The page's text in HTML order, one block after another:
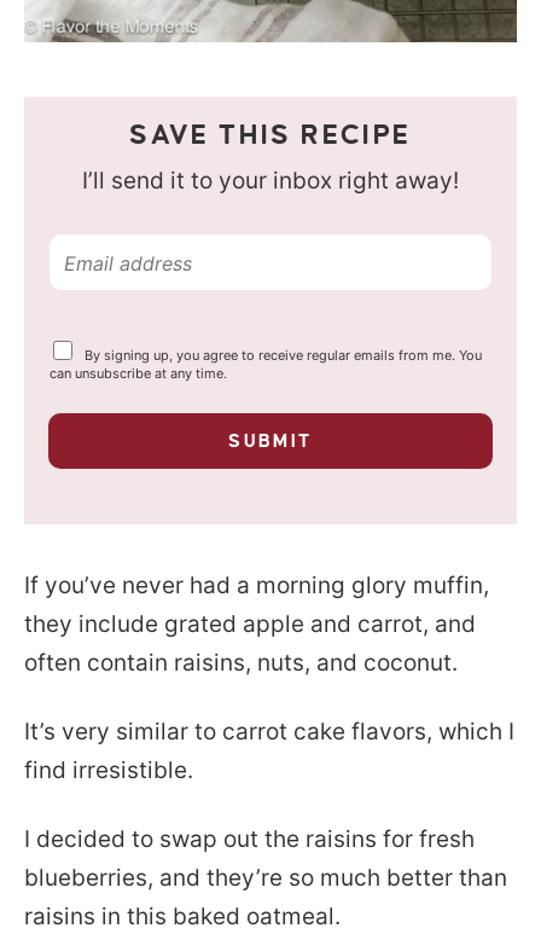
SAVE THIS RECIPE
I’ll send it to your inbox right away!
m
i
Y
o
r
r
a
*
By signing up, you agree to receive regular emails from me. You
can unsubscribe at any time.
SUBMIT
If you’ve never had a morning glory muffin,
they include grated apple and carrot, and
often contain raisins, nuts, and coconut.
It’s very similar to carrot cake flavors, which I
find irresistible.
I decided to swap out the raisins for fresh
blueberries, and they’re so much better than
raisins in this baked oatmeal.